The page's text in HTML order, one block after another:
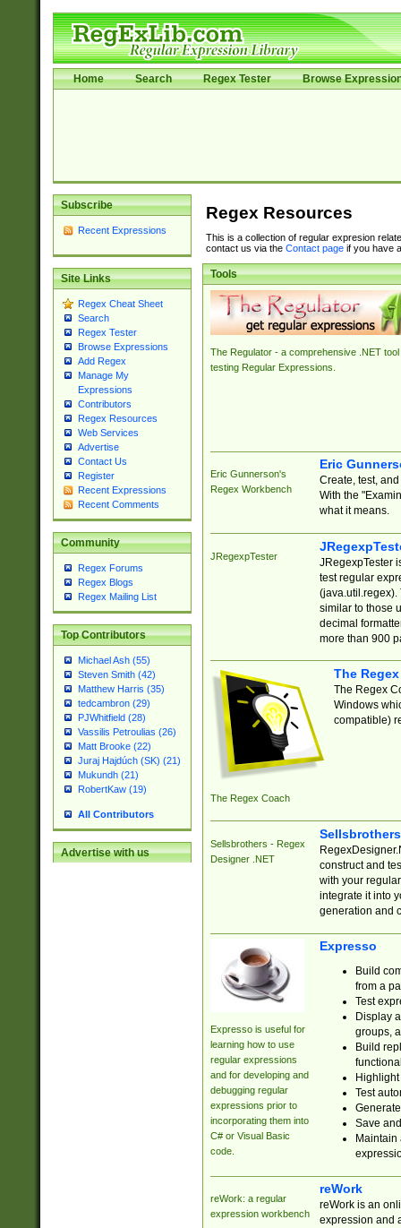
Home Search Regex Tester Browse
Subscribe
Recent Expressions
Site Links
Regex Cheat Sheet
Search
Regex Tester
Browse Expressions
Add Regex
Manage My
Expressions
Contributors
Regex Resources
Web Services
Advertise
Contact Us
Register
Recent Expressions
Recent Comments
Community
Regex Forums
Regex Blogs
Regex Mailing List
Top Contributors
Michael Ash (55)
Steven Smith (42)
Matthew Harris (35)
tedcambron (29)
PJWhitfield (28)
Vassilis Petroulias (26)
Matt Brooke (22)
Juraj Hajdúch (SK) (21)
Mukundh (21)
RobertKaw (19)
All Contributors
Advertise with us
Regex Resources
This is a collection of regular expresion
contact us via the Contact pageif you have
Tools
The Regulator - a comprehensive .NET tool
testing Regular Expressions.
Eric Gunnerson's
Regex Workbench
Eric
Create, test,
With the
what it means.
JRegexpTester
JRegexpTester
test regular
(java.util.regex).
similar to those
decimal
more than 900
The Regex Coach
The
The Regex
Windows
compatible)
Sellsbrothers - Regex
Designer .NET
construct and
with your
integrate it into
generation and
Expresso is useful for
learning how to use
regular expressions
and for developing and
debugging regular
expressions prior to
incorporating them into
C# or Visual Basic
code.
Expresso
Build
from a
Test
Display
groups,
Build
Test
Save
reWork: a regular
expression workbench
reWork
reWork is an
expression and